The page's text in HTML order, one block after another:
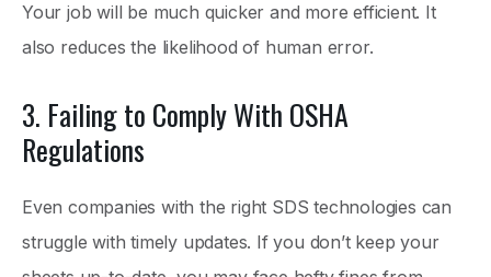
Your job will be much quicker and more efficient. It
also reduces the likelihood of human error.
3. Failing to Comply With OSHA
Regulations
Even companies with the right SDS technologies can
struggle with timely updates. If you don’t keep your